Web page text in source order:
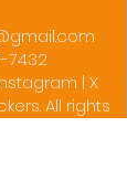
7432
| X
All rights